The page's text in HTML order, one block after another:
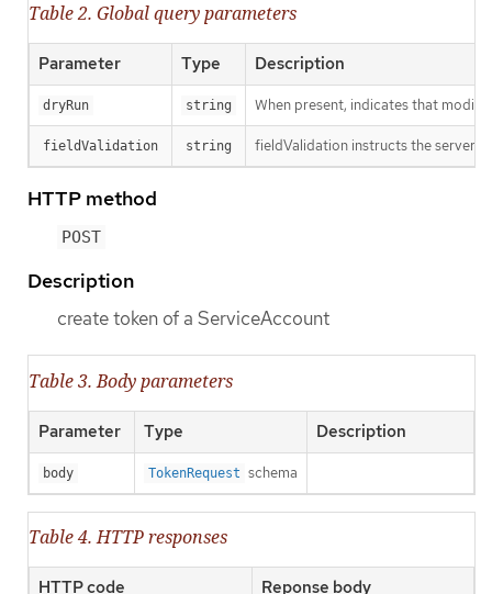
Table 2. Global query parameters
Parameter Type Description
dryRun string When present, indicates that
fieldValidation string fieldValidation instructs the server
HTTP method
POST
Description
create token of a ServiceAccount
Table 3. Body parameters
Parameter Type Description
body TokenRequest schema
Table 4. HTTP responses
HTTP code Reponse body